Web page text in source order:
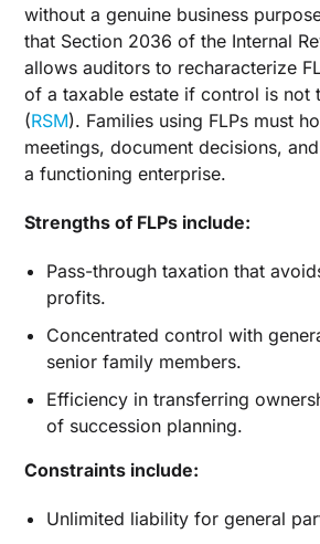
without a genuine business
that Section 2036 of the Internal
allows auditors to recharacterize
of a taxable estate if control is not
(RSM). Families using FLPs must
meetings, document decisions,
a functioning enterprise.
Strengths of FLPs include:
Pass-through taxation that
profits.
Concentrated control with
senior family members.
Efficiency in transferring
of succession planning.
Constraints include:
Unlimited liability for general